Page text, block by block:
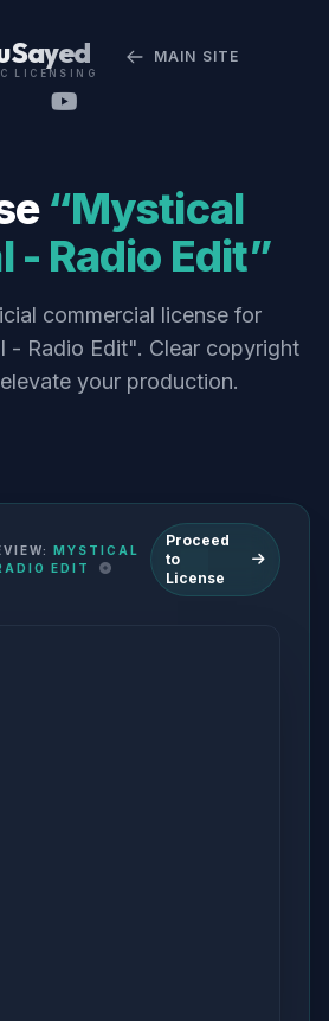
Sayed
LICENSING
MAIN SITE
“Mystical
- Radio Edit”
commercial license for
- Radio Edit". Clear copyright
your production.
MYSTICAL
EDIT
Proceed
to
License